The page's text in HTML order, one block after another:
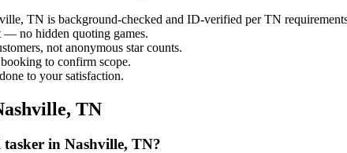
TN is background-checked and ID-verified per TN
— no hidden quoting games.
not anonymous star counts.
to confirm scope.
to your satisfaction.
TN
in Nashville, TN?